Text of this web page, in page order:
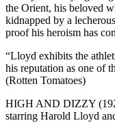
the Orient, his beloved
kidnapped by a
proof his heroism has
“Lloyd exhibits the
his reputation as one of
(Rotten Tomatoes)
HIGH AND DIZZY
starring Harold Lloyd